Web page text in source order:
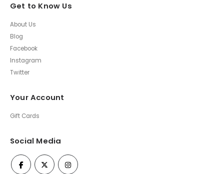
Get to Know Us
About Us
Blog
Facebook
Instagram
Twitter
Your Account
Gift Cards
Social Media